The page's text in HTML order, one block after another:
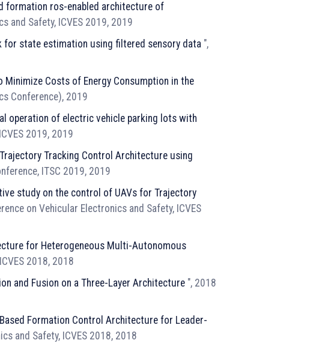
formation ros-enabled architecture of
and Safety, ICVES 2019, 2019
for state estimation using filtered sensory data ",
Costs of Energy Consumption in the
Conference), 2019
operation of electric vehicle parking lots with
2019, 2019
Tracking Control Architecture using
ITSC 2019, 2019
study on the control of UAVs for Trajectory
on Vehicular Electronics and Safety, ICVES
for Heterogeneous Multi-Autonomous
2018, 2018
and Fusion on a Three-Layer Architecture ", 2018
Formation Control Architecture for Leader-
and Safety, ICVES 2018, 2018